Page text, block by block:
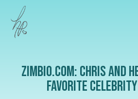
Zimbio.com: Chris and
Favorite Celebrity